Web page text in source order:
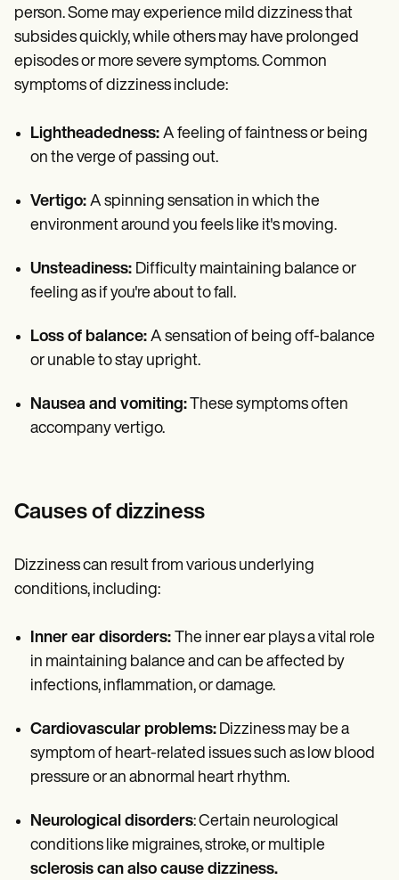
person. Some may experience mild dizziness that
subsides quickly, while others may have prolonged
episodes or more severe symptoms. Common
symptoms of dizziness include:
Lightheadedness: A feeling of faintness or being
on the verge of passing out.
Vertigo: A spinning sensation in which the
environment around you feels like it's moving.
Unsteadiness: Difficulty maintaining balance or
feeling as if you're about to fall.
Loss of balance: A sensation of being off-balance
or unable to stay upright.
Nausea and vomiting: These symptoms often
accompany vertigo.
Causes of dizziness
Dizziness can result from various underlying
conditions, including:
Inner ear disorders: The inner ear plays a vital role
in maintaining balance and can be affected by
infections, inflammation, or damage.
Cardiovascular problems: Dizziness may be a
symptom of heart-related issues such as low blood
pressure or an abnormal heart rhythm.
Neurological disorders: Certain neurological
conditions like migraines, stroke, or multiple
sclerosis can also cause dizziness.